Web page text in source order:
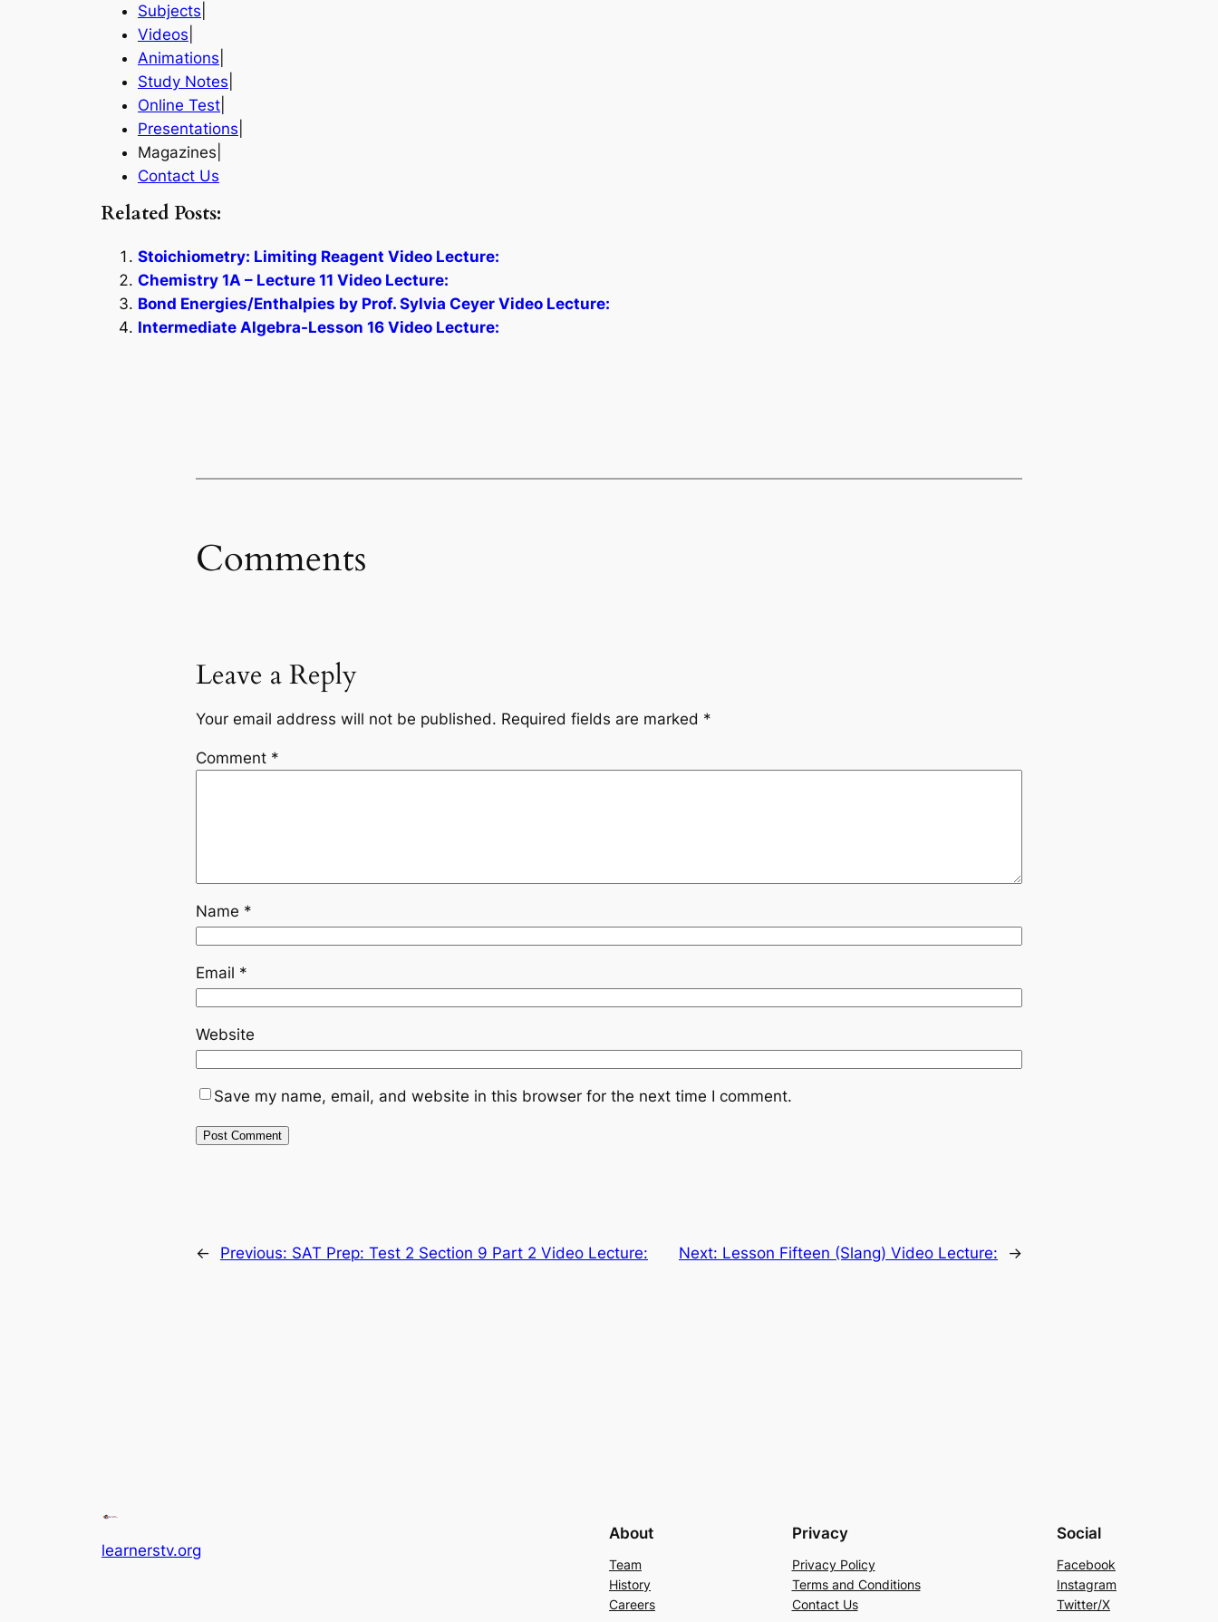
Subjects
Videos
Animations
Study Notes
Online Test
Presentations
Magazines|
Contact Us
Related Posts:
Stoichiometry: Limiting Reagent Video Lecture:
Chemistry 1A – Lecture 11 Video Lecture:
Bond Energies/Enthalpies by Prof. Sylvia Ceyer Video Lecture:
Intermediate Algebra-Lesson 16 Video Lecture:
Comments
Leave a Reply
Your email address will not be published. Required fields are marked *
Comment *
Name *
Email *
Website
Save my name, email, and website in this browser for the next time I comment.
← Previous: SAT Prep: Test 2 Section 9 Part 2 Video Lecture: Next: Lesson Fifteen (Slang) Video Lecture: →
learnerstv.org
About
Team
History
Careers
Privacy
Privacy Policy
Terms and Conditions
Contact Us
Social
Facebook
Instagram
Twitter/X